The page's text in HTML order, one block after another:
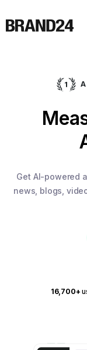
Get AI-powered
news, blogs,
16,700+